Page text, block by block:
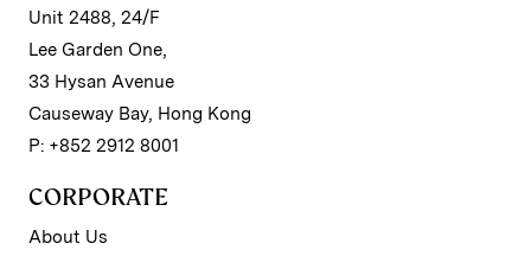
Unit 2488, 24/F
Lee Garden One,
33 Hysan Avenue
Causeway Bay, Hong Kong
P: +852 2912 8001
CORPORATE
About Us